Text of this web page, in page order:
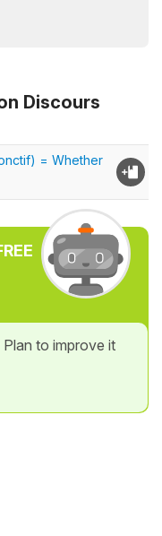
Discours
= Whether
to improve it